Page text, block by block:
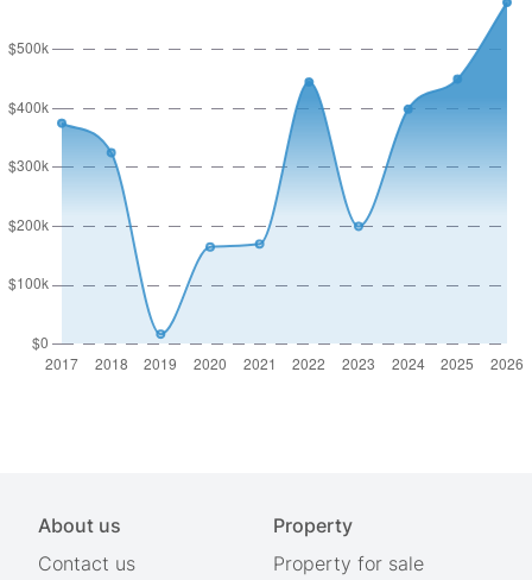
About us
Contact us
Property
Property for sale